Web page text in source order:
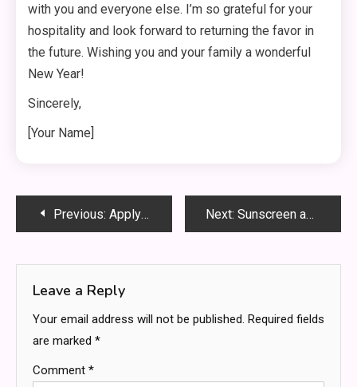
with you and everyone else. I’m so grateful for your
hospitality and look forward to returning the favor in
the future. Wishing you and your family a wonderful
New Year!
Sincerely,
[Your Name]
PostPrevious: Apply Akhuwat Loan online 2025 – Akhuwat Interest Free Loan Next: Sunscreen and acne: does sunscreen cause acne breakouts?
Leave a Reply
Your email address will not be published. Required fields
are marked *
Comment *